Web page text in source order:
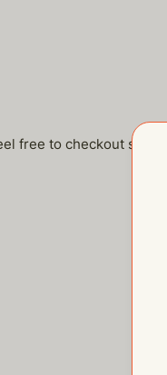
free to checkout some